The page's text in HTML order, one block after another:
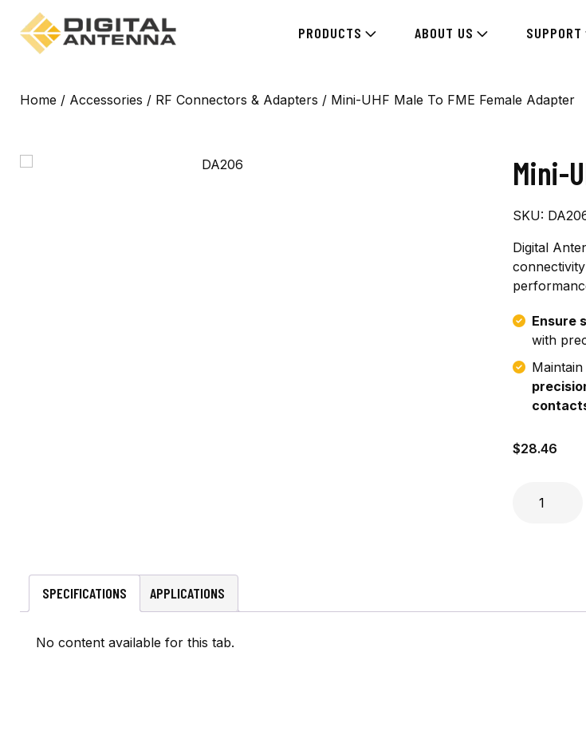
PRODUCTS ABOUT US SUPPORT
Home / Accessories / RF Connectors & Adapters / Mini-UHF Male To FME Female Adapter
Mini-
SKU:
Digital
Ensure
with
$28.46
SPECIFICATIONS APPLICATIONS
No content available for this tab.